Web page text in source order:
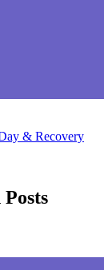
& Recovery